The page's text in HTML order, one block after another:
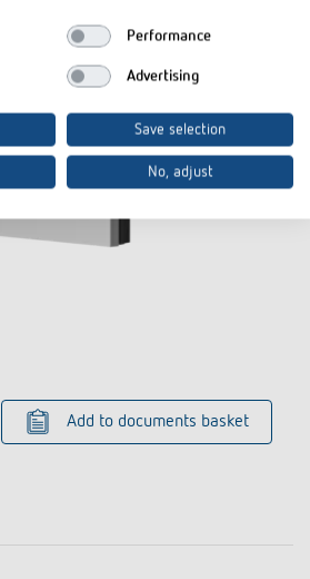
Add to documents basket
Performance
Advertising
Save selection
No, adjust